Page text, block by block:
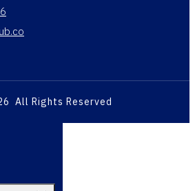
All Rights Reserved